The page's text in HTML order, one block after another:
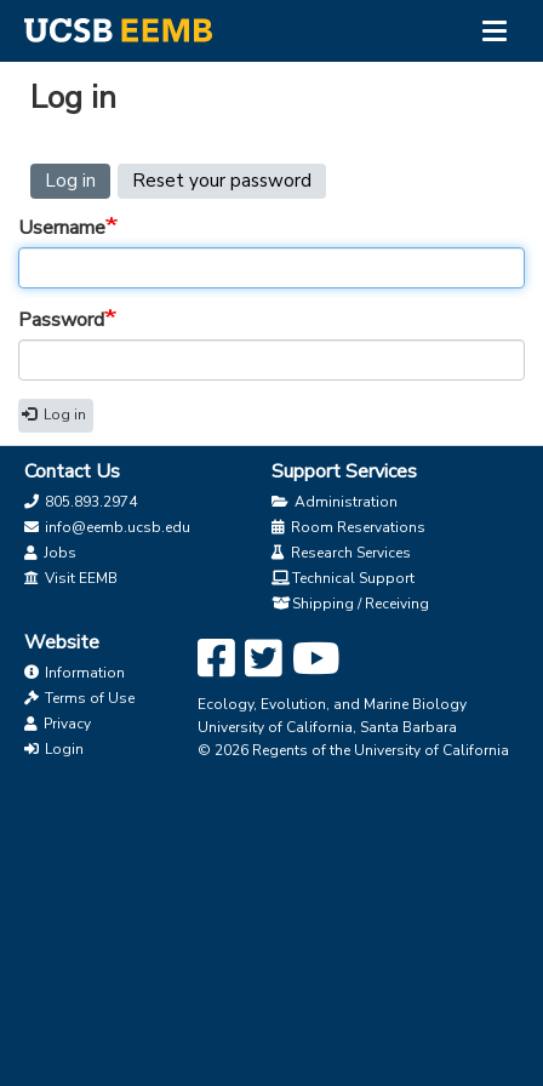
Skip
mainLog in
Primary
tabs
Log in (active
tab)
Reset your password
Username
Password
Log in
Contact Us
805.893.2974
info@eemb.ucsb.edu
Jobs
Visit EEMB
Support Services
Administration
Room Reservations
Research Services
Technical Support
Shipping / Receiving
Website
Information
Terms of Use
Privacy
Login
Ecology, Evolution, and Marine Biology
University of California, Santa Barbara
© 2026 Regents of the University of California